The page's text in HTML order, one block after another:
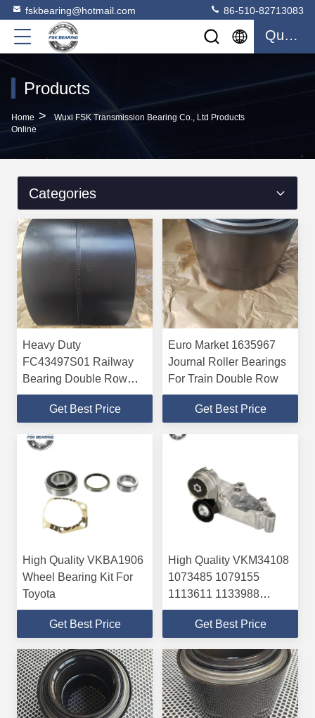
fskbearing@hotmail.com 86-510-82713083
Quote
Products
Home >
Wuxi FSK Transmission Bearing Co., Ltd Products
Online
Categories
Heavy Duty
FC43497S01 Railway
Bearing Double Row
Tapered Roller Bearing
Get Best Price
Euro Market 1635967
Journal Roller Bearings
For Train Double Row
Get Best Price
High Quality VKBA1906
Wheel Bearing Kit For
Toyota
Get Best Price
High Quality VKM34108
1073485 1079155
1113611 1133988
1351134 Formal Belt
Tensioner For FORD
Get Best Price